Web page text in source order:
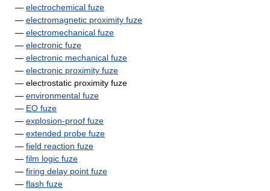
— electrochemical fuze
— electromagnetic proximity fuze
— electromechanical fuze
— electronic fuze
— electronic mechanical fuze
— electronic proximity fuze
— electrostatic proximity fuze
— environmental fuze
— EO fuze
— explosion-proof fuze
— extended probe fuze
— field reaction fuze
— film logic fuze
— firing delay point fuze
— flash fuze